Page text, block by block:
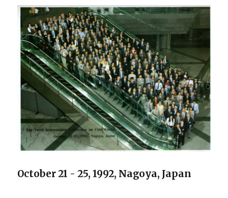
October 21 - 25, 1992, Nagoya, Japan